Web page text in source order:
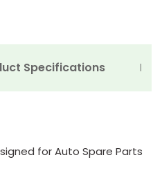
Specifications
for Auto Spare Parts